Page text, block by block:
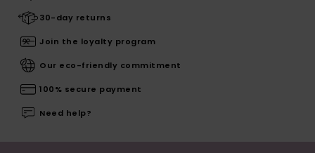
30-day returns
Join the loyalty program
Our eco-friendly commitment
100% secure payment
Need help?